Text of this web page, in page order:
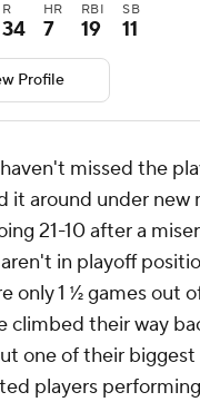
R
34
HR
7
RBI
19
SB
11
Profile
missed the
it around under new
21-10 after a
in playoff
only 1 ½ games out
climbed their way
one of their biggest
players